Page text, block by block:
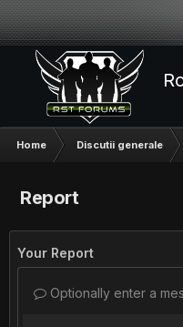
Home Discutii generale
Report
Your Report
Optionally enter a